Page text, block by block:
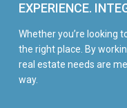
EXPERIENCE.
Whether you’re looking
the right place. By
real estate needs are
way.